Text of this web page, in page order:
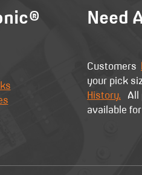
Need
Customers
your pick
History. All
available